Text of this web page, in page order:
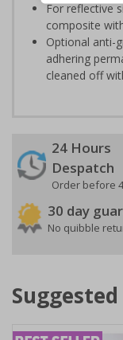
For reflective
composite
Optional anti-
adhering
cleaned off
24 Hours
Despatch
Order before
30 day
No quibble